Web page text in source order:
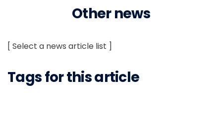
Other news
[ Select a news article list ]
Tags for this article